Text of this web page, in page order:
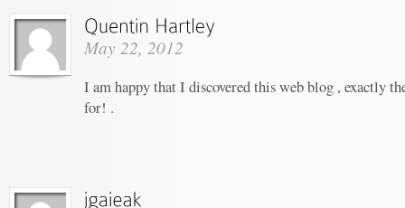
May 22, 2012
I am happy that I discovered this web blog , exactly
for! .